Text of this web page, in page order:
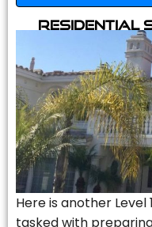
Residential
Here is another Level
tasked with